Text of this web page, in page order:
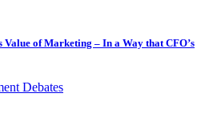
Value of Marketing – In a Way that CFO’s
Debates